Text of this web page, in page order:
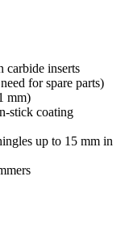
carbide inserts
for spare parts)
mm)
stick coating
up to 15 mm in